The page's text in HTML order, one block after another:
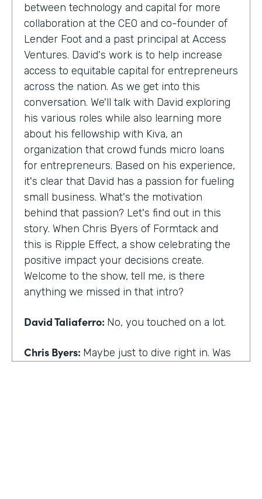
between technology and capital for more
collaboration at the CEO and co-founder of
Lender Foot and a past principal at Access
Ventures. David's work is to help increase
access to equitable capital for entrepreneurs
across the nation. As we get into this
conversation. We'll talk with David exploring
his various roles while also learning more
about his fellowship with Kiva, an
organization that crowd funds micro loans
for entrepreneurs. Based on his experience,
it's clear that David has a passion for fueling
small business. What's the motivation
behind that passion? Let's find out in this
story. When Chris Byers of Formtack and
this is Ripple Effect, a show celebrating the
positive impact your decisions create.
Welcome to the show, tell me, is there
anything we missed in that intro?
David Taliaferro: No, you touched on a lot.
Chris Byers: Maybe just to dive right in. Was